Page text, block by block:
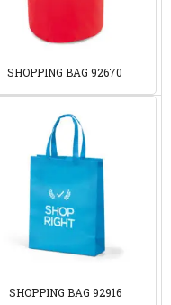
SHOPPING BAG 92670
SHOPPING BAG 92916